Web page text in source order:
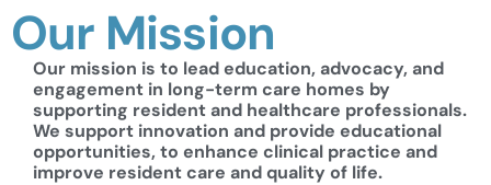
Our Mission
Our mission is to lead education, advocacy, and
engagement in long-term care homes by
supporting resident and healthcare professionals.
We support innovation and provide educational
opportunities, to enhance clinical practice and
improve resident care and quality of life.